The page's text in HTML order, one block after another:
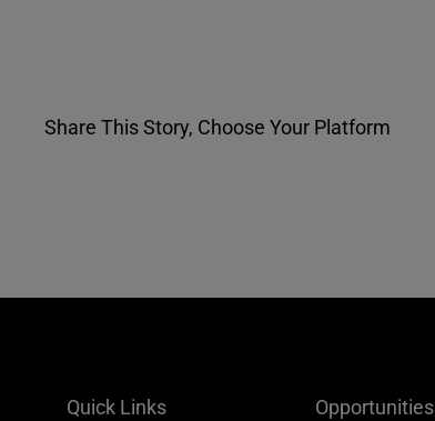
Share This Story, Choose Your Platform
Quick Links Opportunities